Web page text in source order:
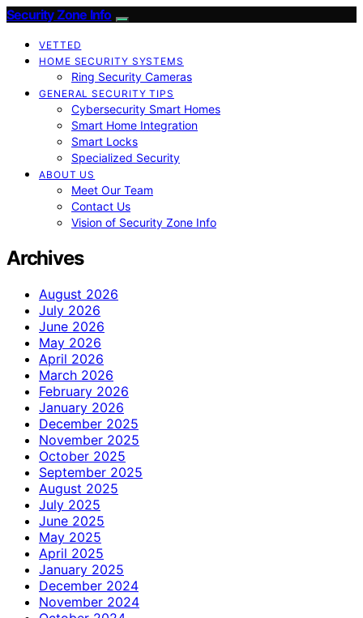
Security Zone Info
VETTED
HOME SECURITY SYSTEMS
Ring Security Cameras
GENERAL SECURITY TIPS
Cybersecurity Smart Homes
Smart Home Integration
Smart Locks
Specialized Security
ABOUT US
Meet Our Team
Contact Us
Vision of Security Zone Info
Archives
August 2026
July 2026
June 2026
May 2026
April 2026
March 2026
February 2026
January 2026
December 2025
November 2025
October 2025
September 2025
August 2025
July 2025
June 2025
May 2025
April 2025
January 2025
December 2024
November 2024